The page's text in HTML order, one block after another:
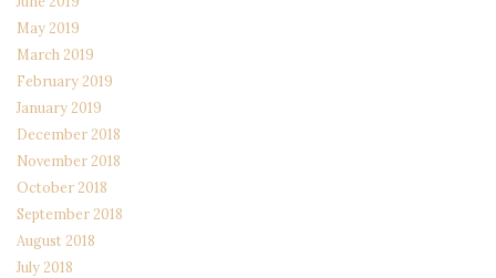
May 2019
March 2019
February 2019
January 2019
December 2018
November 2018
October 2018
September 2018
August 2018
July 2018